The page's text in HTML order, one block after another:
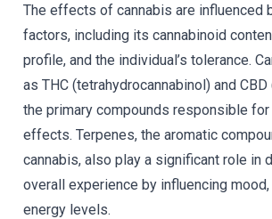
The effects of cannabis are influenced
factors, including its cannabinoid
profile, and the individual’s tolerance.
as THC (tetrahydrocannabinol) and
the primary compounds responsible for
effects. Terpenes, the aromatic
cannabis, also play a significant role in
overall experience by influencing mood,
energy levels.